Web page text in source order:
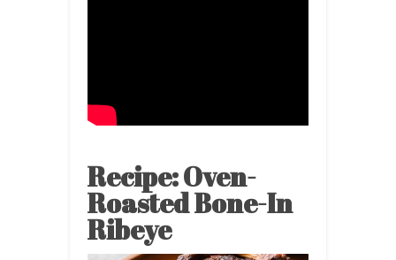
Recipe: Oven-
Roasted Bone-In
Ribeye